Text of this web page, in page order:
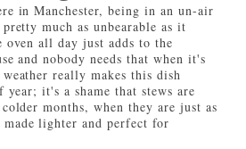
in Manchester, being in an un-air
much as unbearable as it
oven all day just adds to the
and nobody needs that when it's
really makes this dish
it's a shame that stews are
months, when they are just as
lighter and perfect for